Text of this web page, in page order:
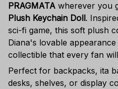
PRAGMATA wherever you
Plush Keychain Doll.
sci-fi game, this soft plush
Diana's lovable
collectible that every fan
Perfect for backpacks, ita
desks, shelves, or display